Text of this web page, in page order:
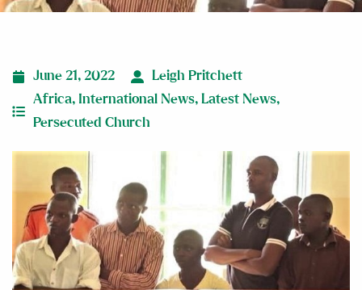
June 21, 2022
Leigh Pritchett
Africa, International News, Latest News,
Persecuted Church